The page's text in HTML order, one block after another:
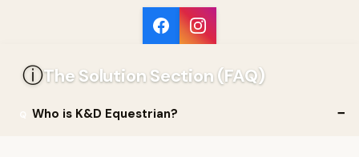
ⓘThe Solution Section (FAQ)
Who is K&D Equestrian?